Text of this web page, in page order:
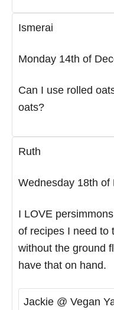
Ismerai
Monday 14th of
Can I use rolled
oats?
Ruth
Wednesday 18th of
I LOVE
of recipes I need to
without the ground
have that on hand.
Jackie @ Vegan